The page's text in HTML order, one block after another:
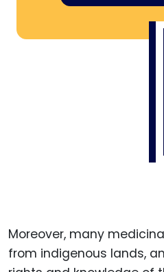
Moreover, many
from indigenous lands,